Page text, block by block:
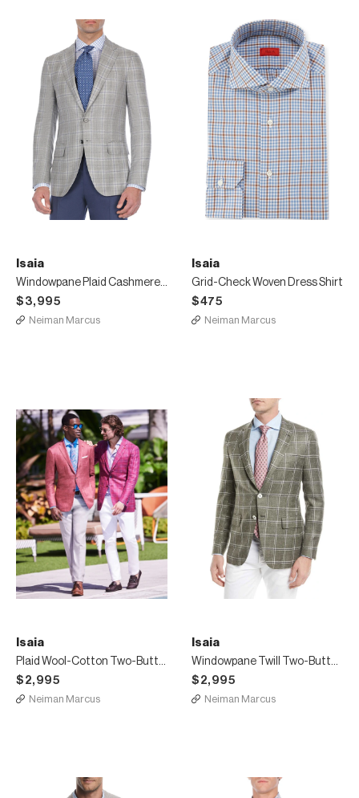
Isaia
Windowpane Plaid Cashmere-Blend Sport Coat
$3,995
Neiman Marcus
Isaia
Grid-Check Woven Dress Shirt
$475
Neiman Marcus
Isaia
Plaid Wool-Cotton Two-Button Blazer
$2,995
Neiman Marcus
Isaia
Windowpane Twill Two-Button Jacket
$2,995
Neiman Marcus